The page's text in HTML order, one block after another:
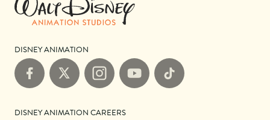
DISNEY ANIMATION
FacebookX InstagramYouTube TikTok
DISNEY ANIMATION CAREERS